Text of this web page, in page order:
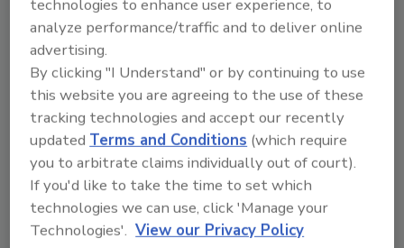
focus on effective defense in layers and
mitigating controls, they drive cost
efficiencies for the company. Baker is proud of
his team’s entrepreneurial owner’s mindset,
and says that together they deliver value to
the company and its stakeholders in three
specific ways. “We are here to add value and
we do so in knowledge, assurance and
performance,” he shares.
For knowledge, he is a proven veteran, tasked
technologies to enhance user experience, to
analyze performance/traffic and to deliver online
advertising.
By clicking "I Understand" or by continuing to use
this website you are agreeing to the use of these
tracking technologies and accept our recently
updatedTerms and Conditions (which require
you to arbitrate claims individually out of court).
If you'd like to take the time to set which
technologies we can use, click 'Manage your
Technologies'. View our Privacy Policy